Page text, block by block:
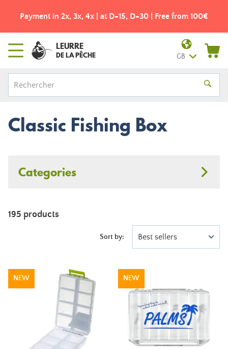
Payment in 2x, 3x, 4x | at D+15, D+30 | Free from 100€
LEURRE
DE LA PÊCHE GB
Classic Fishing Box
Categories
195 products
Sort by: Best sellers
NEW NEW